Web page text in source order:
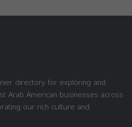
directory for exploring and
Arab American businesses across
our rich culture and